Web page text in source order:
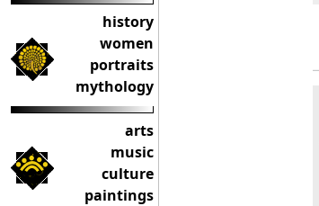
history
women
portraits
mythology
arts
music
culture
paintings